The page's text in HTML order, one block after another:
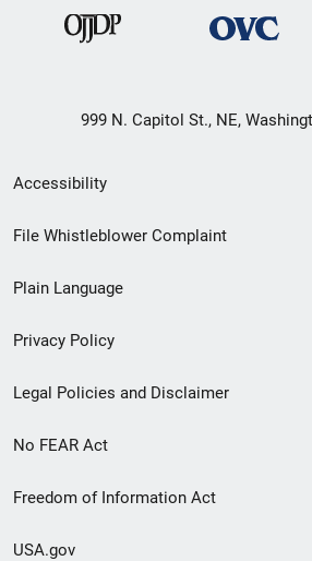
999 N. Capitol St., NE,
Secondary
Footer
menu
Accessibility
File Whistleblower Complaint
Plain Language
Privacy Policy
Legal Policies and Disclaimer
No FEAR Act
Freedom of Information Act
USA.gov